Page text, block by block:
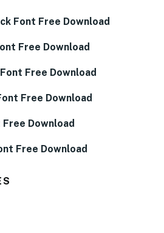
Font Free Download
Free Download
Free Download
Free Download
Download
Free Download